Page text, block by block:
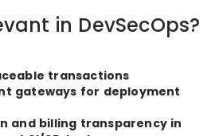
in DevSecOps?
transactions
gateways for deployment
and billing transparency in